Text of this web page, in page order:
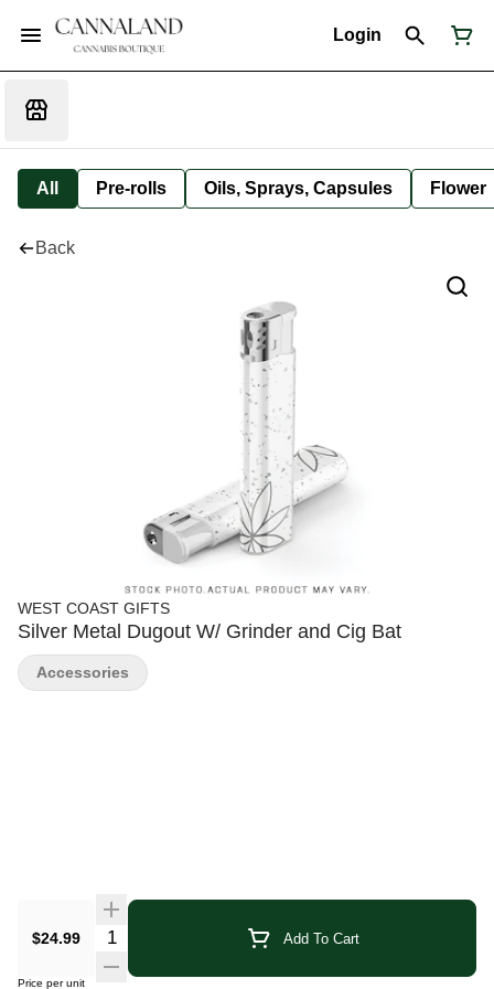
Login
All Pre-rolls Oils, Sprays, Capsules Flower
Back
WEST COAST GIFTS
Silver Metal Dugout W/ Grinder and Cig Bat
$24.99 Quantity Selector Add To Cart
Price per unit
Accessories